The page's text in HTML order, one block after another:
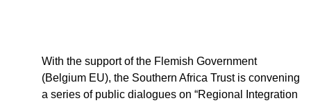
Cross-border Trade
Food Security
Aid
With the support of the Flemish Government
(Belgium EU), the Southern Africa Trust is convening
a series of public dialogues on “Regional Integration